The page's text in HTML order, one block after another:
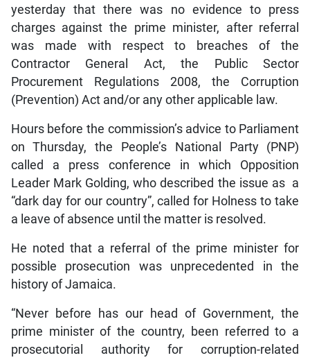
yesterday that there was no evidence to press
charges against the prime minister, after referral
was made with respect to breaches of the
Contractor General Act, the Public Sector
Procurement Regulations 2008, the Corruption
(Prevention) Act and/or any other applicable law.
Hours before the commission’s advice to Parliament
on Thursday, the People’s National Party (PNP)
called a press conference in which Opposition
Leader Mark Golding, who described the issue as a
“dark day for our country”, called for Holness to take
a leave of absence until the matter is resolved.
He noted that a referral of the prime minister for
possible prosecution was unprecedented in the
history of Jamaica.
“Never before has our head of Government, the
prime minister of the country, been referred to a
prosecutorial authority for corruption-related